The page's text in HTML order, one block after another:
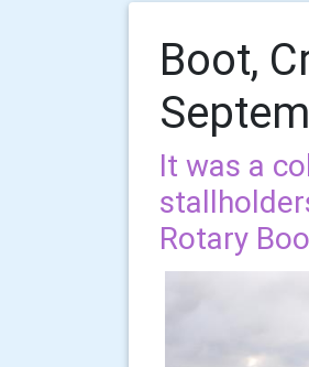
Boot,
It was a
Rotary